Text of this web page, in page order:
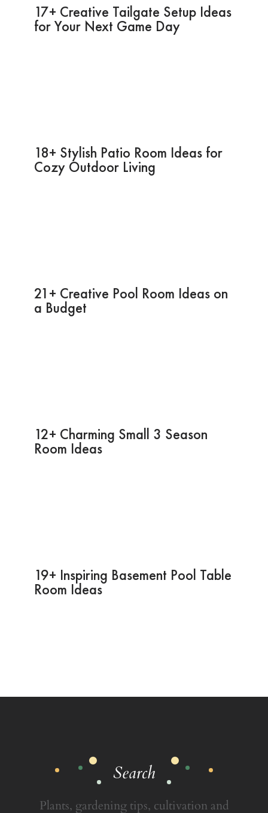
17+ Creative Tailgate Setup Ideas
for Your Next Game Day
18+ Stylish Patio Room Ideas for
Cozy Outdoor Living
21+ Creative Pool Room Ideas on
a Budget
12+ Charming Small 3 Season
Room Ideas
19+ Inspiring Basement Pool Table
Room Ideas
Search
Plants, gardening tips, cultivation and